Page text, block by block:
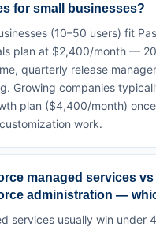
for small businesses?
(10–50 users) fit
plan at $2,400/month —
quarterly release
Growing companies
plan ($4,400/month)
work.
managed services
administration —
services usually win under